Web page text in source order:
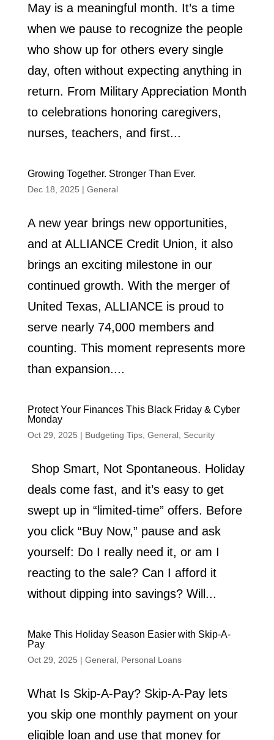
May is a meaningful month. It’s a time
when we pause to recognize the people
who show up for others every single
day, often without expecting anything in
return. From Military Appreciation Month
to celebrations honoring caregivers,
nurses, teachers, and first...
Growing Together. Stronger Than Ever.
Dec 18, 2025 | General
A new year brings new opportunities,
and at ALLIANCE Credit Union, it also
brings an exciting milestone in our
continued growth. With the merger of
United Texas, ALLIANCE is proud to
serve nearly 74,000 members and
counting. This moment represents more
than expansion....
Protect Your Finances This Black Friday & Cyber
Monday
Oct 29, 2025 | Budgeting Tips, General, Security
Shop Smart, Not Spontaneous. Holiday
deals come fast, and it’s easy to get
swept up in “limited-time” offers. Before
you click “Buy Now,” pause and ask
yourself: Do I really need it, or am I
reacting to the sale? Can I afford it
without dipping into savings? Will...
Make This Holiday Season Easier with Skip-A-
Pay
Oct 29, 2025 | General, Personal Loans
What Is Skip-A-Pay? Skip-A-Pay lets
you skip one monthly payment on your
eligible loan and use that money for